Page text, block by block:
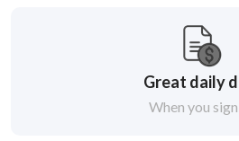
Great daily
When you